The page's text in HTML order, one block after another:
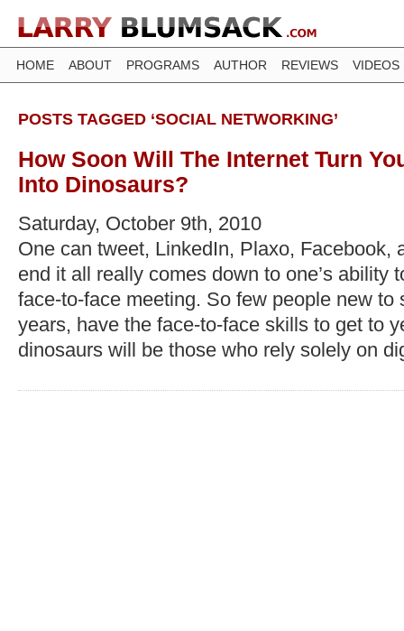
HOME ABOUT PROGRAMS AUTHOR REVIEWS VIDEOS
POSTS TAGGED ‘SOCIAL NETWORKING’
How Soon Will The Internet Turn
Into Dinosaurs?
Saturday, October 9th, 2010
One can tweet, LinkedIn, Plaxo, Facebook,
end it all really comes down to one’s ability
face-to-face meeting. So few people new to
years, have the face-to-face skills to get to
dinosaurs will be those who rely solely on